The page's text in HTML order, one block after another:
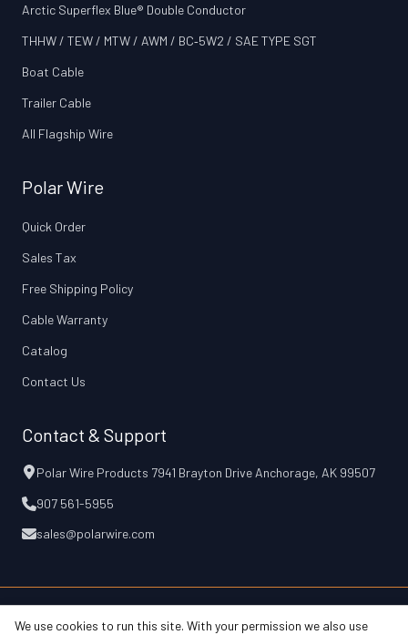
Arctic Superflex Blue® Double Conductor
THHW / TEW / MTW / AWM / BC‑5W2 / SAE TYPE SGT
Boat Cable
Trailer Cable
All Flagship Wire
Polar Wire
Quick Order
Sales Tax
Free Shipping Policy
Cable Warranty
Catalog
Contact Us
Contact & Support
Polar Wire Products 7941 Brayton Drive Anchorage, AK 99507
907 561-5955
sales@polarwire.com
We use cookies to run this site. With your permission we also use